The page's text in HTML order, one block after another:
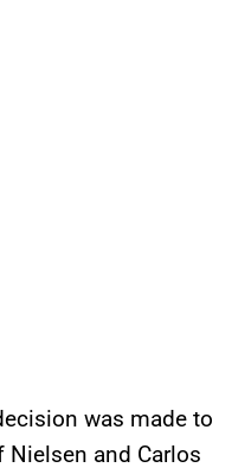
was made to
and Carlos